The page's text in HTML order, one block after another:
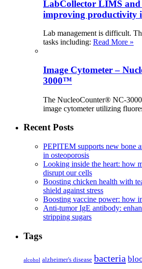
LabCollector LIMS
improving productivity
Lab management is difficult.
tasks including: Read More »
Image Cytometer –
3000™
The NucleoCounter® NC-
image cytometer utilizing
Recent Posts
PEPITEM supports new bone
in osteoporosis
Looking inside the heart: how
disrupt our cells
Boosting chicken health with
shield against stress
Boosting vaccine power: how
Anti-tumor IgE antibody:
stripping sugars
Tags
alcohol alzheimer's disease bacteria